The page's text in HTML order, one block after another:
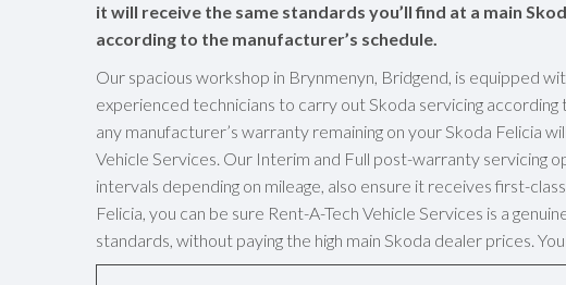
it will receive the same standards you’ll find at a main
according to the manufacturer’s schedule.
Our spacious workshop in Brynmenyn, Bridgend, is equipped
experienced technicians to carry out Skoda servicing
any manufacturer’s warranty remaining on your Skoda Felicia
Vehicle Services. Our Interim and Full post-warranty servicing
intervals depending on mileage, also ensure it receives first-
Felicia, you can be sure Rent-A-Tech Vehicle Services is a
standards, without paying the high main Skoda dealer prices.